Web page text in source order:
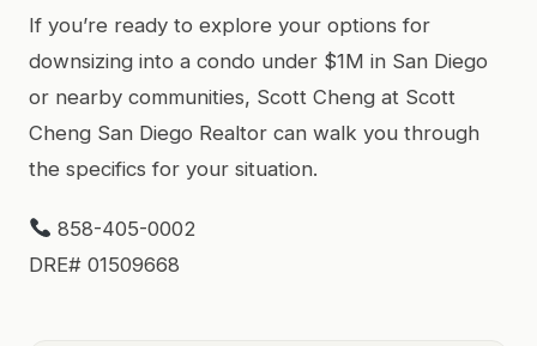
If you’re ready to explore your options for
downsizing into a condo under $1M in San Diego
or nearby communities, Scott Cheng at Scott
Cheng San Diego Realtor can walk you through
the specifics for your situation.
858-405-0002
DRE# 01509668